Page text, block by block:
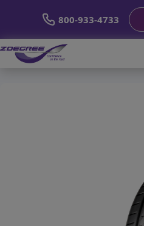
800-933-4733